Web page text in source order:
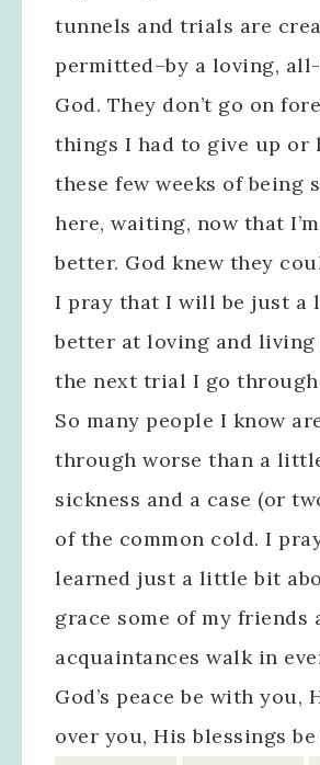
tunnels and trials are
permitted–by a loving,
God. They don’t go on
things I had to give up or
these few weeks of being
here, waiting, now that
better. God knew they
I pray that I will be just a
better at loving and
the next trial I go
So many people I know
through worse than a
sickness and a case (or
of the common cold. I
learned just a little bit
grace some of my friends
acquaintances walk in
God’s peace be with you,
over you, His blessings